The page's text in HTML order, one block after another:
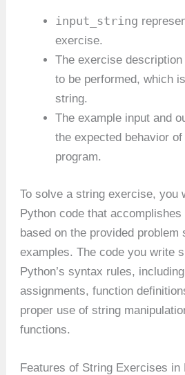
input_string
exercise.
The exercise
to be performed, which
string.
The example input and
the expected behavior
program.
To solve a string exercise, you
Python code that
based on the provided problem
examples. The code you write
Python’s syntax rules,
assignments, function
proper use of string
functions.
Features of String Exercises in